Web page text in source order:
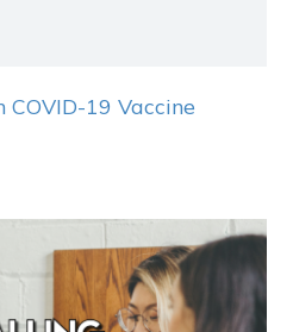
COVID-19 Vaccine